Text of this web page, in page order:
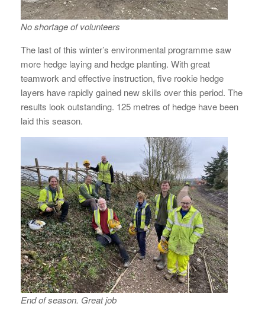
No shortage of volunteers
The last of this winter’s environmental programme saw
more hedge laying and hedge planting. With great
teamwork and effective instruction, five rookie hedge
layers have rapidly gained new skills over this period. The
results look outstanding. 125 metres of hedge have been
laid this season.
End of season. Great job